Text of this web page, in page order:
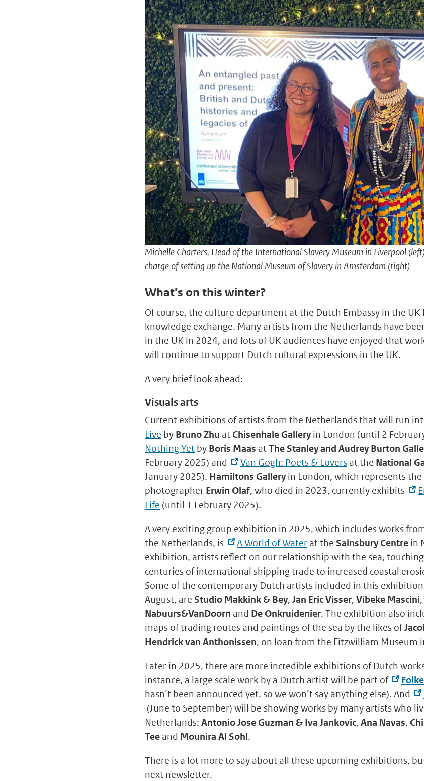
Michelle Charters, Head of the International Slavery Museum in Liverpool
charge of setting up the National Museum of Slavery in Amsterdam (right)
What’s on this winter?
Of course, the culture department at the Dutch Embassy in the UK
knowledge exchange. Many artists from the Netherlands have
in the UK in 2024, and lots of UK audiences have enjoyed that
will continue to support Dutch cultural expressions in the UK.
A very brief look ahead:
Visuals arts
Current exhibitions of artists from the Netherlands that will run
Live by Bruno Zhu at Chisenhale Galleryin London (until 2
Nothing Yet by Boris Maas atThe Stanley and Audrey Burton
February 2025) and
Van Gogh: Poets & Lovers at the National
January 2025). Hamiltons Galleryin London, which represents
photographer Erwin Olaf, who died in 2023, currently exhibits
Life (until 1 February 2025).
A very exciting group exhibition in 2025, which includes works
the Netherlands, is
A World of Water at the Sainsbury Centre in
exhibition, artists reflect on our relationship with the sea,
centuries of international shipping trade to increased coastal
Some of the contemporary Dutch artists included in this
August, are Studio Makkink & Bey, Jan Eric Visser, Vibeke Mascini,
Nabuurs&VanDoorn and De Onkruidenier. The exhibition also
maps of trading routes and paintings of the sea by the likes of
Hendrick van Anthonissen, on loan from the Fitzwilliam Museum
Later in 2025, there are more incredible exhibitions of Dutch
instance, a large scale work by a Dutch artist will be part of
hasn’t been announced yet, so we won’t say anything else). And
(June to September) will be showing works by many artists who
Netherlands: Antonio Jose Guzman & Iva Jankovic, Ana Navas,
Tee and Mounira Al Sohl.
There is a lot more to say about all these upcoming exhibitions,
next newsletter.